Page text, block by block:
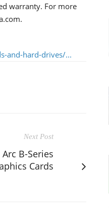
warranty. For more
and-hard-drives/...
Next Post
B-Series
Cards